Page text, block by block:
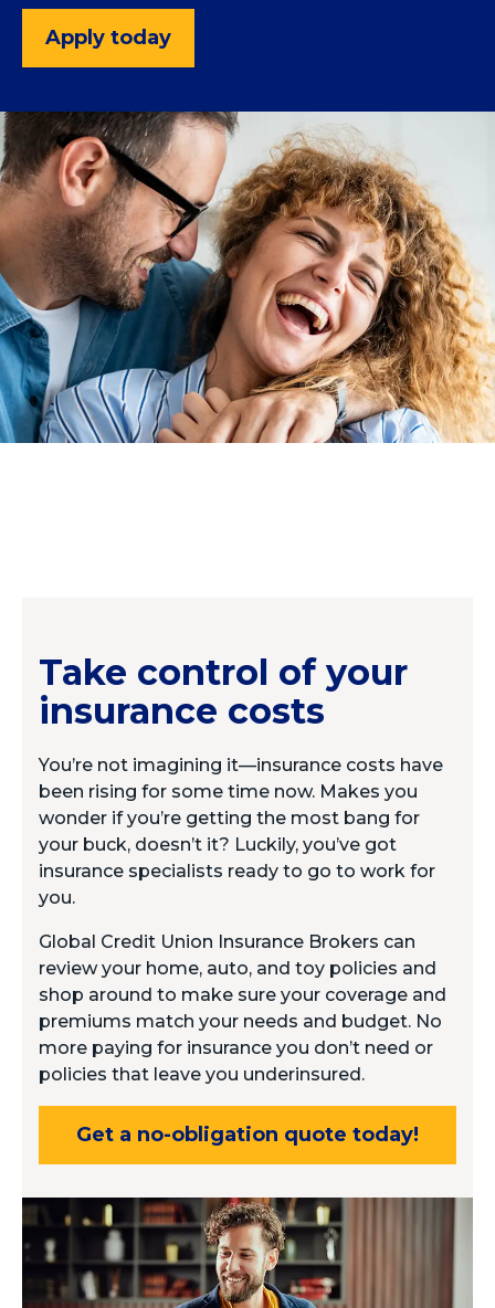
Apply today
Take control of your
insurance costs
You’re not imagining it—insurance costs have
been rising for some time now. Makes you
wonder if you’re getting the most bang for
your buck, doesn’t it? Luckily, you’ve got
insurance specialists ready to go to work for
you.
Global Credit Union Insurance Brokers can
review your home, auto, and toy policies and
shop around to make sure your coverage and
premiums match your needs and budget. No
more paying for insurance you don’t need or
policies that leave you underinsured.
Get a no-obligation quote today!